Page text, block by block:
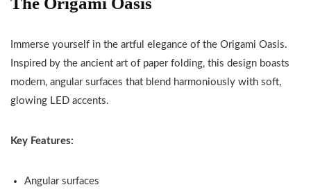
Immerse yourself in the artful elegance of the Origami Oasis.
Inspired by the ancient art of paper folding, this design boasts
modern, angular surfaces that blend harmoniously with soft,
glowing LED accents.
Key Features:
Angular surfaces